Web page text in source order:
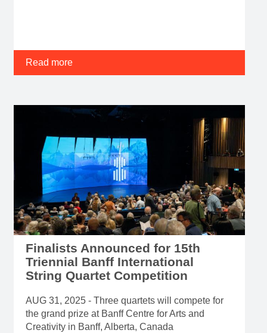
Read more
Finalists Announced for 15th
Triennial Banff International
String Quartet Competition
AUG 31, 2025 - Three quartets will compete for
the grand prize at Banff Centre for Arts and
Creativity in Banff, Alberta, Canada